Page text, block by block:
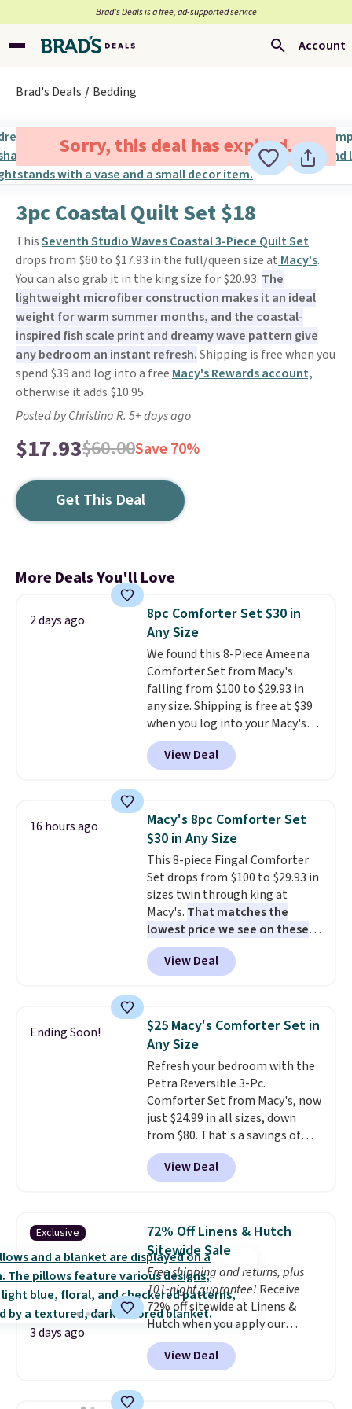
Brad’s Deals is a free, ad-supported service
Account
Brad's Deals Bedding
Sorry, this deal has expired.
3pc Coastal Quilt Set $18
ThisSeventh Studio Waves Coastal 3-Piece Quilt Set
drops from $60 to $17.93 in the full/queen size at Macy's.
You can also grab it in the king size for $20.93. The
lightweight microfiber construction makes it an ideal
weight for warm summer months, and the coastal-
inspired fish scale print and dreamy wave pattern give
any bedroom an instant refresh.Shipping is free when you
spend $39 and log into a free Macy's Rewards account,
otherwise it adds $10.95.
Posted by Christina R. 5+ days ago
$17.93$60.00Save 70%
Get This Deal
More Deals You'll Love
2 days ago
8pc Comforter Set $30 in
Any Size
We found this 8-Piece Ameena
Comforter Set from Macy's
falling from $100 to $29.93 in
any size. Shipping is free at $39
when you log into your Macy's
account, or it adds $10.95.
a floral pattern but if you
reverse it there's a stripe
pieces but the queen and king
has eight. It has solid reviews at
4.3 out of 5 stars.
View Deal
16 hours ago
Macy's 8pc Comforter Set
$30 in Any Size
This 8-piece Fingal Comforter
Set drops from $100 to $29.93 in
sizes twin through king at
Macy's. That matches the
lowest price we see on these
popular 8-piece sets
reversible and includes the
comforter, shams, a complete
skirt. Log into your free Macy's
Rewards account to get free
shipping at $39. Otherwise,
shipping adds $10.95 on orders
below $49. Please note that
Last Act merchandise is final
sale, so no returns, exchanges,
or price adjustments are
allowed.
View Deal
Ending Soon!
$25 Macy's Comforter Set in
Any Size
Refresh your bedroom with the
Petra Reversible 3-Pc.
Comforter Set from Macy's, now
just $24.99 in all sizes, down
from $80. That's a savings of
73%. This design features
intricate motifs layered in warm
clay hues for an earthy yet
reversible, so you get two
coordinated styles in one set,
whether you want something
bold or something more subtle.
This is a price that only comes
around every couple months
or so.
View Deal
Exclusive
3 days ago
72% Off Linens & Hutch
Sitewide Sale
Free shipping and returns, plus
101-night guarantee! Receive
72% off sitewide at Linens &
Hutch when you apply our
exclusive promo code BRADS72
during checkout. Shop best-
selling sheets, comforters,
View Deal